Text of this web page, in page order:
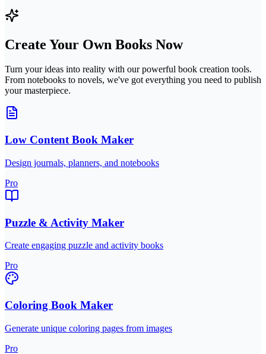
Create Your Own Books Now
Turn your ideas into reality with our powerful book creation tools.
From notebooks to novels, we've got everything you need to publish
your masterpiece.
Low Content Book Maker
Design journals, planners, and notebooks
Pro
Puzzle & Activity Maker
Create engaging puzzle and activity books
Pro
Coloring Book Maker
Generate unique coloring pages from images
Pro